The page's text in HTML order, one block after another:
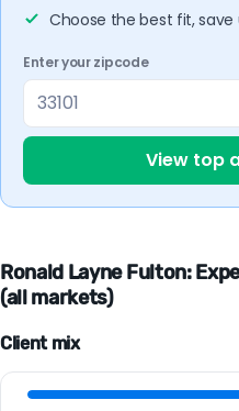
Choose the best fit, save
Enter your zipcode
View top
Ronald Layne Fulton:
(all markets)
Client mix